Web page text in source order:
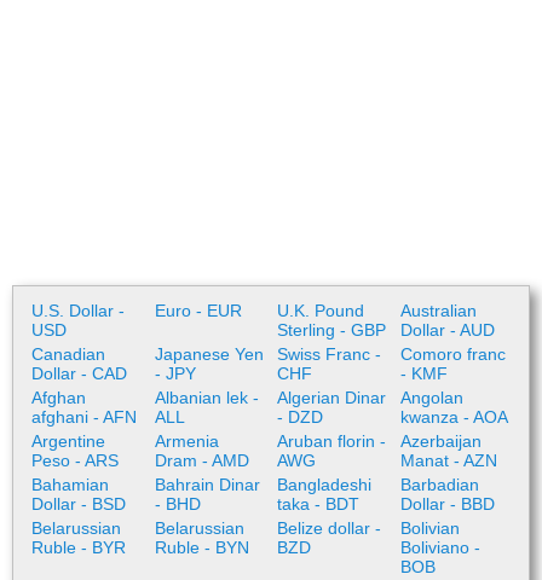
U.S. Dollar -
USD
Euro - EUR
U.K. Pound
Sterling - GBP
Australian
Dollar - AUD
Canadian
Dollar - CAD
Japanese Yen
- JPY
Swiss Franc -
CHF
Comoro franc
- KMF
Afghan
afghani - AFN
Albanian lek -
ALL
Algerian Dinar
- DZD
Angolan
kwanza - AOA
Argentine
Peso - ARS
Armenia
Dram - AMD
Aruban florin -
AWG
Azerbaijan
Manat - AZN
Bahamian
Dollar - BSD
Bahrain Dinar
- BHD
Bangladeshi
taka - BDT
Barbadian
Dollar - BBD
Belarussian
Ruble - BYR
Belarussian
Ruble - BYN
Belize dollar -
BZD
Bolivian
Boliviano -
BOB